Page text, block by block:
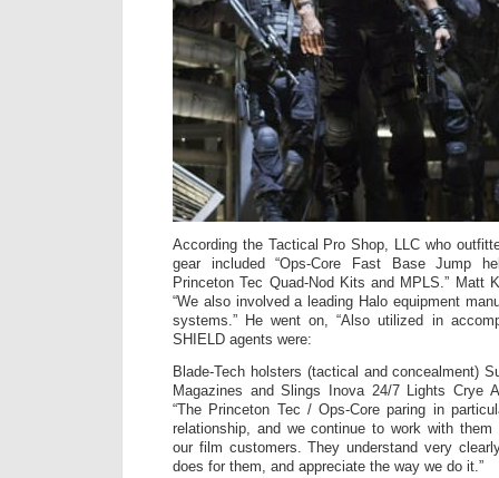
According the Tactical Pro Shop, LLC who
gear included “Ops-Core Fast Base Jump
Princeton Tec Quad-Nod Kits and MPLS.” Matt
“We also involved a leading Halo equipment
systems.” He went on, “Also utilized in
SHIELD agents were:
Blade-Tech holsters (tactical and concealment)
Magazines and Slings Inova 24/7 Lights Crye
“The Princeton Tec / Ops-Core paring in
relationship, and we continue to work with
our film customers. They understand very
does for them, and appreciate the way we do it.”